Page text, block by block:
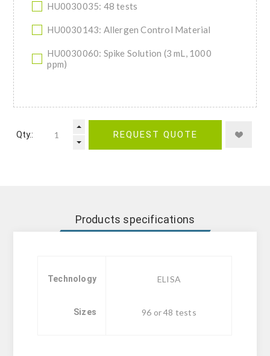
HU0030035: 48 tests
HU0030143: Allergen Control Material
HU0030060: Spike Solution (3 mL, 1000
ppm)
Qty.: REQUEST QUOTE
Products specifications
Technology ELISA
Sizes 96 or 48 tests